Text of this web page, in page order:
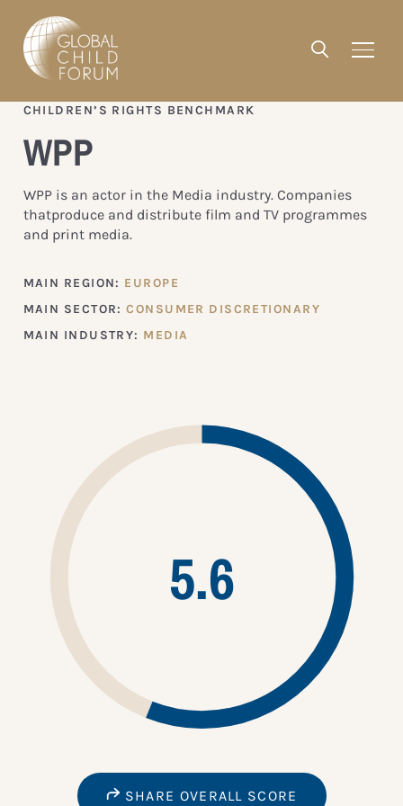
CHILDREN’S RIGHTS BENCHMARK
WPP
WPP is an actor in the Media industry. Companies
thatproduce and distribute film and TV programmes
and print media.
MAIN REGION: EUROPE
MAIN SECTOR:CONSUMER DISCRETIONARY
MAIN INDUSTRY: MEDIA
5.6
SHARE OVERALL SCORE